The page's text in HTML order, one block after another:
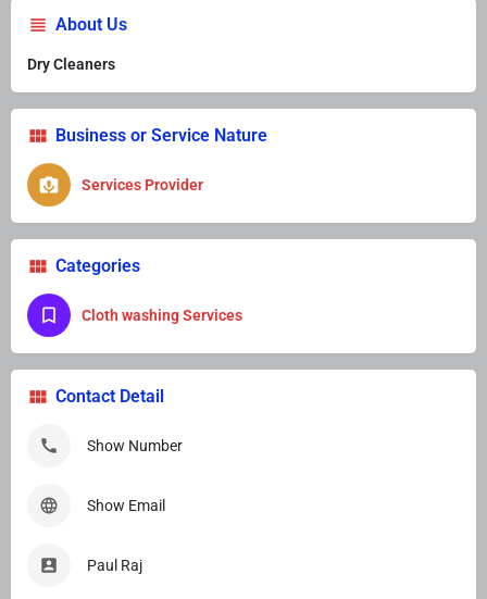
About Us
Dry Cleaners
Business or Service Nature
Services Provider
Categories
Cloth washing Services
Contact Detail
Show Number
Show Email
Paul Raj